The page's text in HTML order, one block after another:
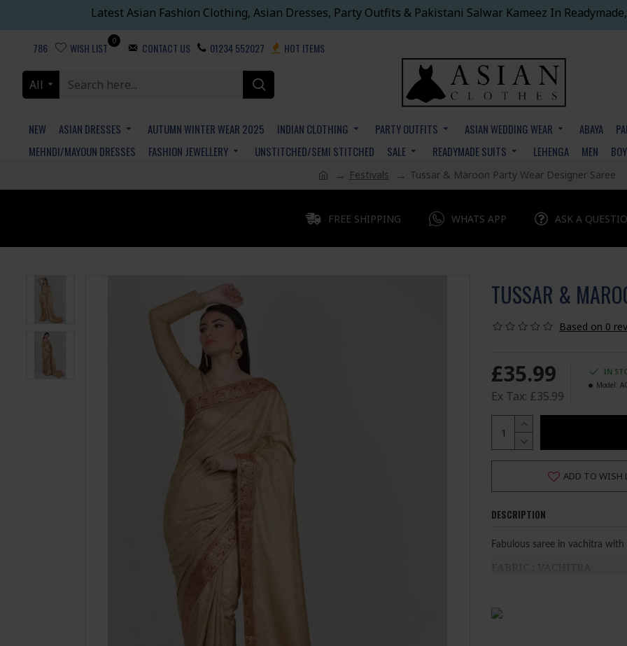
Latest Asian Fashion Clothing, Asian Dresses, Party Outfits & Pakistani Salwar Kameez In
786 WISH LIST
0
CONTACT US 01234 552027 HOT ITEMS
All
NEW ASIAN DRESSES AUTUMN WINTER WEAR 2025 INDIAN CLOTHING PARTY OUTFITS ASIAN WEDDING WEAR ABAYA
MEHNDI/MAYOUN DRESSES
FASHION JEWELLERY UNSTITCHED/SEMI STITCHED SALE READYMADE SUITS LEHENGA MEN
Festivals Tussar & Maroon Party Wear Designer Saree
FREE SHIPPING WHATS APP ASK A
TUSSAR &
Based on 0
£35.99
Ex Tax: £35.99
IN
Model:
ADD TO WISH
DESCRIPTION
Fabulous saree in vachitra
FABRIC : VACHITRA
100% Original Saree